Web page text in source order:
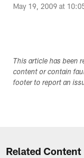
May 19, 2009 at
This article has been
content or contain
footer to report an
Related Content